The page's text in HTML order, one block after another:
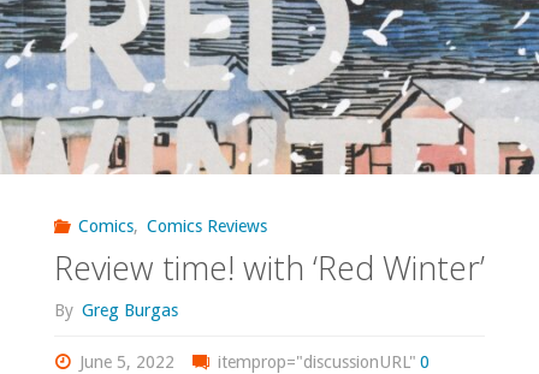
Comics, Comics Reviews
Review time! with ‘Red Winter’
By Greg Burgas
June 5, 2022 itemprop="discussionURL" 0